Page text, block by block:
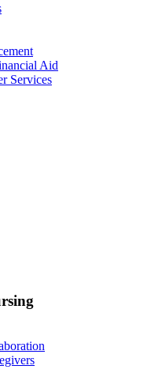
Aid
Services